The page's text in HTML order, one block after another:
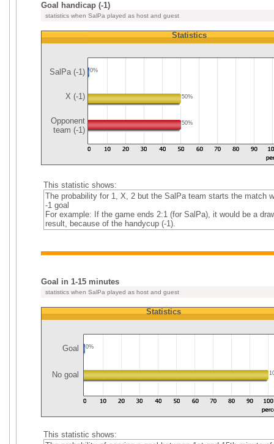
Goal handicap (-1)
statistics when SalPa played as host and guest
SalPa (-1)
X (-1)
Opponent
team (-1)
Statistics
0%
50%
50%
This statistic shows:
The probability for 1, X, 2 but the SalPa team starts the match
-1 goal
For example: If the game ends 2:1 (for SalPa), it would be a
result, because of the handycup (-1).
Goal in 1-15 minutes
statistics when SalPa played as host and guest
Statistics
Goal 0%
No goal
This statistic shows: